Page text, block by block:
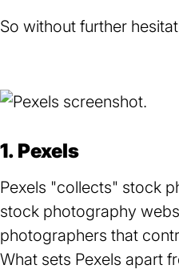
So without further
1. Pexels
Pexels "collects" stock
stock photography
photographers that
What sets Pexels apart